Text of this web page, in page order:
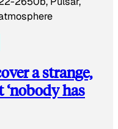
a strange,
has